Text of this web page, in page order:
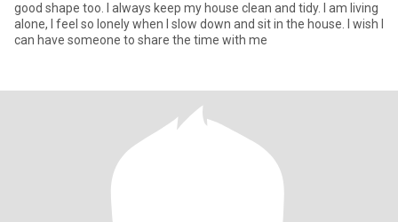
good shape too. I always keep my house clean and tidy. I am living
alone, I feel so lonely when I slow down and sit in the house. I wish I
can have someone to share the time with me